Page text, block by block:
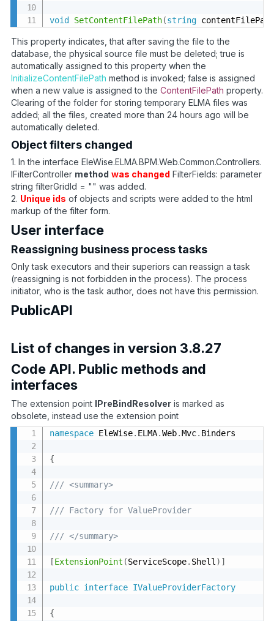
void SetContentFilePath(string
This property indicates, that after saving the file to the
database, the physical source file must be deleted; true is
automatically assigned to this property when the
InitializeContentFilePath method is invoked; false is assigned
when a new value is assigned to the ContentFilePath property.
Clearing of the folder for storing temporary ELMA files was
added; all the files, created more than 24 hours ago will be
automatically deleted.
Object filters changed
1. In the interface EleWise.ELMA.BPM.Web.Common.Controllers.
IFilterController method was changed FilterFields: parameter
string filterGridId = "" was added.
2. Unique ids of objects and scripts were added to the html
markup of the filter form.
User interface
Reassigning business process tasks
Only task executors and their superiors can reassign a task
(reassigning is not forbidden in the process). The process
initiator, who is the task author, does not have this permission.
PublicAPI
List of changes in version 3.8.27
Code API. Public methods and
interfaces
The extension point IPreBindResolver is marked as
obsolete, instead use the extension point
namespace EleWise. ELMA.Web.Mvc. Binders
{
/// <summary>
/// Factory for ValueProvider
/// </summary>
[ExtensionPoint (ServiceScope. Shell ) ]
public interface IValueProviderFactory
{